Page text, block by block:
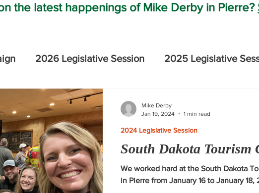
the latest happenings of Mike Derby in Pierre?
2026 Legislative Session 2025 Legislative
2026 SD Primary Election Results
South Dakota Tourism
We worked hard at the South Dakota
in Pierre from January 16 to January 18,
2024 Legislative Session
Mike Derby
Jan 19, 2024
1 min read